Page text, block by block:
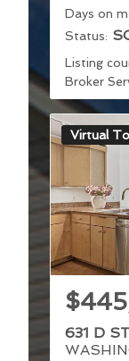
Days on
Status:
Listing
Broker
Virtual
631 D